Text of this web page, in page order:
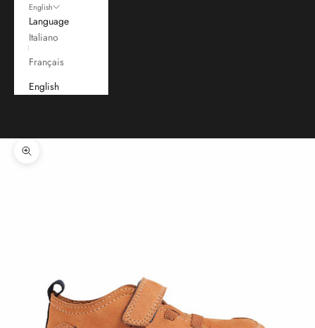
English
Language
Italiano
Français
English
Zoom picture